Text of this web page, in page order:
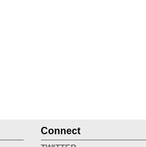
Connect